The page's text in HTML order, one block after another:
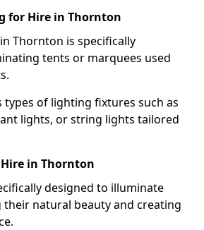
for Hire in Thornton
Thornton is specifically
tents or marquees used
types of lighting fixtures such as
lights, or string lights tailored
in Thornton
designed to illuminate
their natural beauty and creating